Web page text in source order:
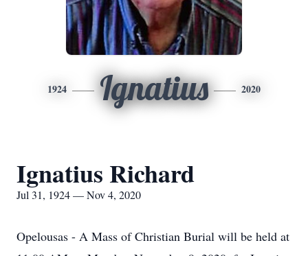
1924 Ignatius 2020
Ignatius Richard
Jul 31, 1924 — Nov 4, 2020
Opelousas - A Mass of Christian Burial will be held at